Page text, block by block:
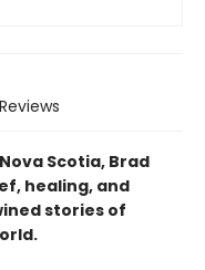
Reviews
Scotia, Brad
healing, and
stories of